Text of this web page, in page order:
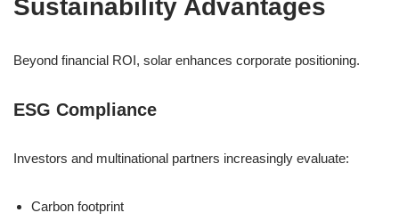
Sustainability Advantages
Beyond financial ROI, solar enhances corporate positioning.
ESG Compliance
Investors and multinational partners increasingly evaluate:
Carbon footprint